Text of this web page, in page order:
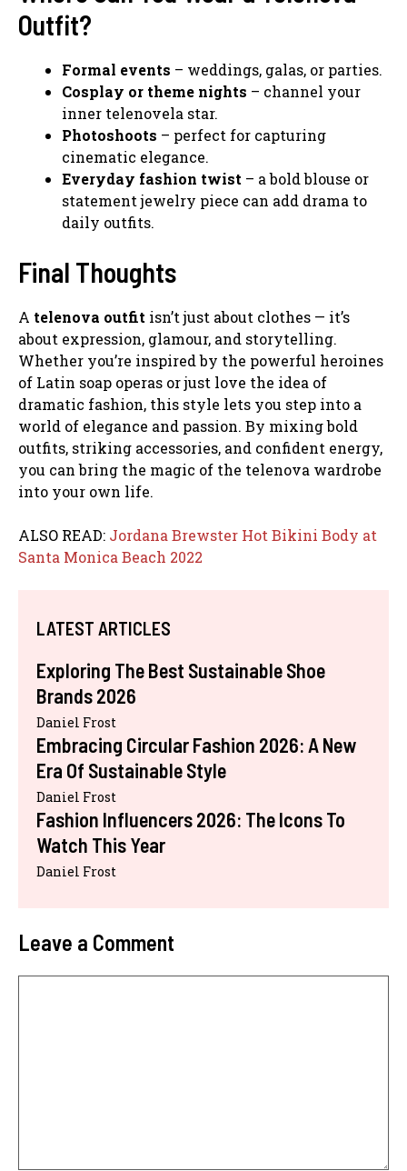
Outfit?
Formal events – weddings, galas, or parties.
Cosplay or theme nights – channel your
inner telenovela star.
Photoshoots – perfect for capturing
cinematic elegance.
Everyday fashion twist – a bold blouse or
statement jewelry piece can add drama to
daily outfits.
Final Thoughts
A telenova outfit isn’t just about clothes — it’s
about expression, glamour, and storytelling.
Whether you’re inspired by the powerful heroines
of Latin soap operas or just love the idea of
dramatic fashion, this style lets you step into a
world of elegance and passion. By mixing bold
outfits, striking accessories, and confident energy,
you can bring the magic of the telenova wardrobe
into your own life.
ALSO READ: Jordana Brewster Hot Bikini Body at
Santa Monica Beach 2022
LATEST ARTICLES
Exploring The Best Sustainable Shoe
Brands 2026
Daniel Frost
Embracing Circular Fashion 2026: A New
Era Of Sustainable Style
Daniel Frost
Fashion Influencers 2026: The Icons To
Watch This Year
Daniel Frost
Leave a Comment